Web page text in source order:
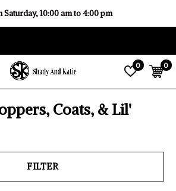
0 0
Saturday, 10:00 am to 4:00 pm
Coats, & Lil'
FILTER